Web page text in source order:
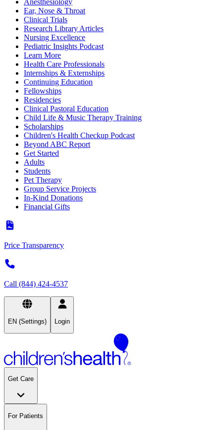
Anesthesiology
Ear, Nose & Throat
Clinical Trials
Research Library Articles
Nursing Excellence
Pediatric Insights Podcast
Learn More
Health Care Professionals
Internships & Externships
Continuing Education
Fellowships
Residencies
Clinical Pastoral Education
Child Life & Music Therapy Training
Scholarships
Children's Health Checkup Podcast
Beyond ABC Report
Get Started
Adults
Students
Pet Therapy
Group Service Projects
In-Kind Donations
Financial Gifts
Price Transparency
Call (844) 424-4537
EN (Settings) Login
Get Care
For Patients